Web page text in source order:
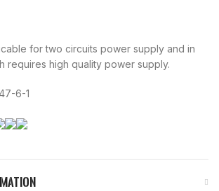
for two circuits power supply and in
requires high quality power supply.
6-1